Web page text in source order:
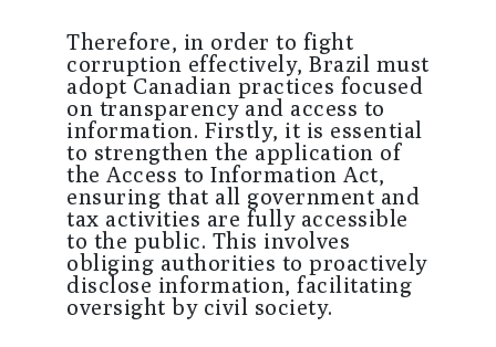
Therefore, in order to fight
corruption effectively, Brazil must
adopt Canadian practices focused
on transparency and access to
information. Firstly, it is essential
to strengthen the application of
the Access to Information Act,
ensuring that all government and
tax activities are fully accessible
to the public. This involves
obliging authorities to proactively
disclose information, facilitating
oversight by civil society.